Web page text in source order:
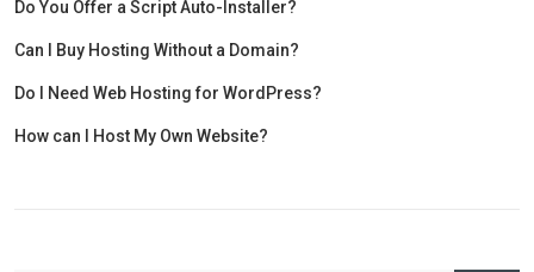
Do You Offer a Script Auto-Installer?
Can I Buy Hosting Without a Domain?
Do I Need Web Hosting for WordPress?
How can I Host My Own Website?